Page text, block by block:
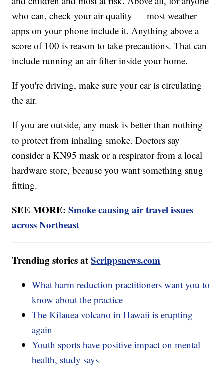
who can, check your air quality — most weather
apps on your phone include it. Anything above a
score of 100 is reason to take precautions. That can
include running an air filter inside your home.
If you're driving, make sure your car is circulating
the air.
If you are outside, any mask is better than nothing
to protect from inhaling smoke. Doctors say
consider a KN95 mask or a respirator from a local
hardware store, because you want something snug
fitting.
SEE MORE:Smoke causing air travel issues
across Northeast
Trending stories atScrippsnews.com
What harm reduction practitioners want you to
know about the practice
The Kilauea volcano in Hawaii is erupting
again
Youth sports have positive impact on mental
health, study says